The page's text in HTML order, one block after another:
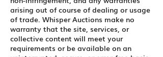
arising out of course of dealing or usage
of trade. Whisper Auctions make no
warranty that the site, services, or
collective content will meet your
requirements or be available on an